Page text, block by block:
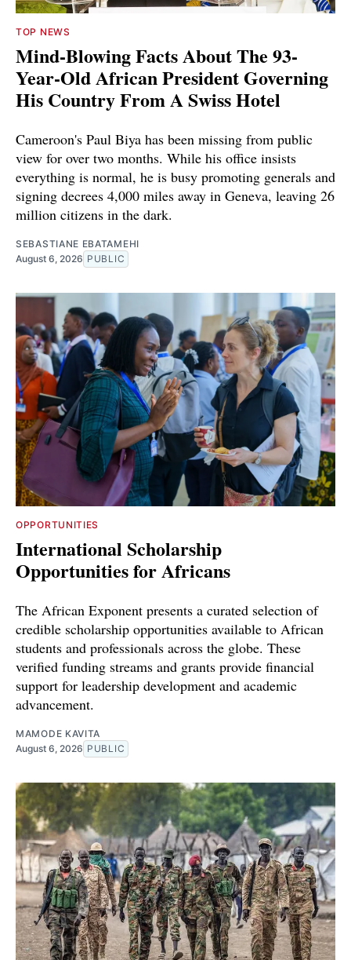
TOP NEWS
Mind-Blowing Facts About The 93-
Year-Old African President Governing
His Country From A Swiss Hotel
Cameroon's Paul Biya has been missing from public
view for over two months. While his office insists
everything is normal, he is busy promoting generals and
signing decrees 4,000 miles away in Geneva, leaving 26
million citizens in the dark.
SEBASTIANE EBATAMEHI
August 6, 2026 PUBLIC
OPPORTUNITIES
International Scholarship
Opportunities for Africans
The African Exponent presents a curated selection of
credible scholarship opportunities available to African
students and professionals across the globe. These
verified funding streams and grants provide financial
support for leadership development and academic
advancement.
MAMODE KAVITA
August 6, 2026 PUBLIC